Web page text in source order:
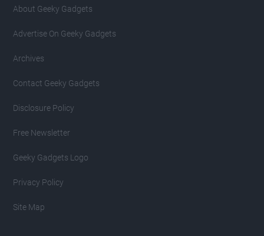
About Geeky Gadgets
Advertise On Geeky Gadgets
Archives
Contact Geeky Gadgets
Disclosure Policy
Free Newsletter
Geeky Gadgets Logo
Privacy Policy
Site Map